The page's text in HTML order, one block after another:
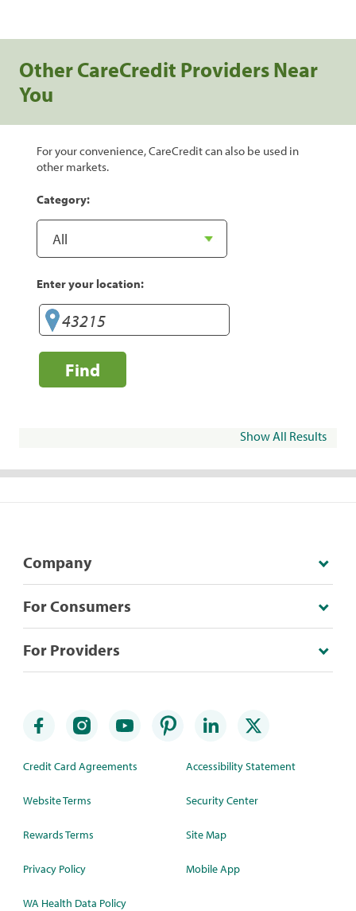
Other CareCredit Providers Near
You
For your convenience, CareCredit can also be used in
other markets.
Category:
Enter your location:
Find
Show All Results
Company
For Consumers
For Providers
Credit Card Agreements
Website Terms
Rewards Terms
Privacy Policy
WA Health Data Policy
Accessibility Statement
Security Center
Site Map
Mobile App